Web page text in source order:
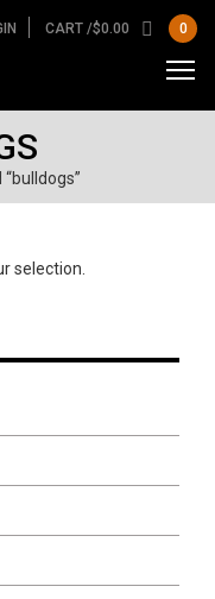
CART /$0.00 0
selection.